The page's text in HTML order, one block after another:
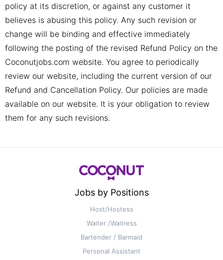
policy at its discretion, or against any customer it
believes is abusing this policy. Any such revision or
change will be binding and effective immediately
following the posting of the revised Refund Policy on the
Coconutjobs.com website. You agree to periodically
review our website, including the current version of our
Refund and Cancellation Policy. Our policies are made
available on our website. It is your obligation to review
them for any such revisions.
Jobs by Positions
Host/Hostess
Waiter /Waitress
Bartender / Barmaid
Personal Assistant